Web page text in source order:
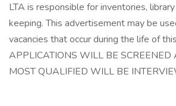
LTA is responsible for inventories,
keeping. This advertisement may be
vacancies that occur during the life of
APPLICATIONS WILL BE SCREENED
MOST QUALIFIED WILL BE